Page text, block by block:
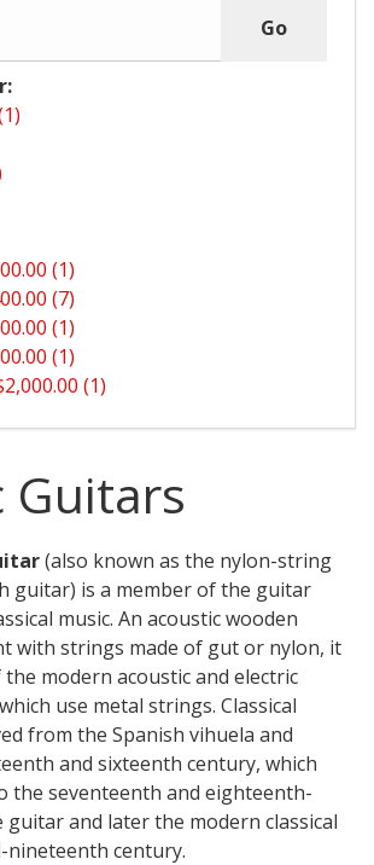
(1)
(7)
(1)
(1)
(1)
Guitars
(also known as the nylon-string
guitar) is a member of the guitar
music. An acoustic wooden
with strings made of gut or nylon, it
modern acoustic and electric
use metal strings. Classical
from the Spanish vihuela and
and sixteenth century, which
the seventeenth and eighteenth-
and later the modern classical
century.